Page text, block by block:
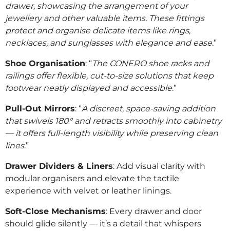
drawer, showcasing the arrangement of your
jewellery and other valuable items. These fittings
protect and organise delicate items like rings,
necklaces, and sunglasses with elegance and ease.”
Shoe Organisation: “The CONERO shoe racks and
railings offer flexible, cut-to-size solutions that keep
footwear neatly displayed and accessible.”
Pull-Out Mirrors: “A discreet, space-saving addition
that swivels 180° and retracts smoothly into cabinetry
— it offers full-length visibility while preserving clean
lines.”
Drawer Dividers & Liners: Add visual clarity with
modular organisers and elevate the tactile
experience with velvet or leather linings.
Soft-Close Mechanisms: Every drawer and door
should glide silently — it’s a detail that whispers